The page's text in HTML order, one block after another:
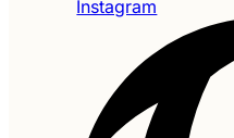
Instagram